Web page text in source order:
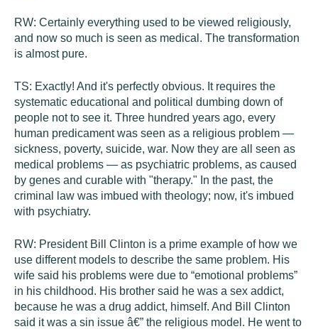
RW: Certainly everything used to be viewed religiously,
and now so much is seen as medical. The transformation
is almost pure.
TS: Exactly! And it's perfectly obvious. It requires the
systematic educational and political dumbing down of
people not to see it. Three hundred years ago, every
human predicament was seen as a religious problem —
sickness, poverty, suicide, war. Now they are all seen as
medical problems — as psychiatric problems, as caused
by genes and curable with "therapy." In the past, the
criminal law was imbued with theology; now, it's imbued
with psychiatry.
RW: President Bill Clinton is a prime example of how we
use different models to describe the same problem. His
wife said his problems were due to “emotional problems”
in his childhood. His brother said he was a sex addict,
because he was a drug addict, himself. And Bill Clinton
said it was a sin issue â€” the religious model. He went to